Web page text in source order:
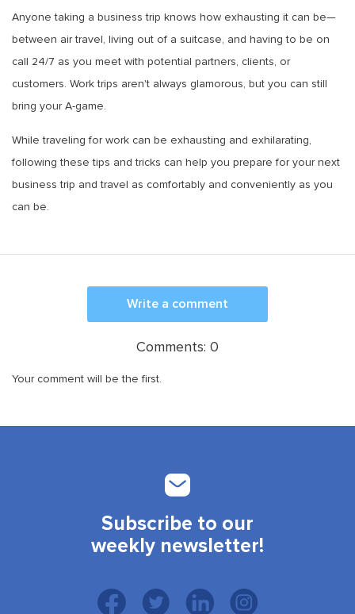
Anyone taking a business trip knows how exhausting it can be—
between air travel, living out of a suitcase, and having to be on
call 24/7 as you meet with potential partners, clients, or
customers. Work trips aren't always glamorous, but you can still
bring your A-game.
While traveling for work can be exhausting and exhilarating,
following these tips and tricks can help you prepare for your next
business trip and travel as comfortably and conveniently as you
can be.
Write a comment
Comments: 0
Your comment will be the first.
Subscribe to our
weekly newsletter!